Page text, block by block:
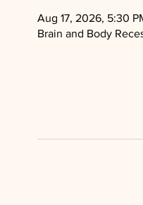
Aug 17, 2026, 5:30
Brain and Body